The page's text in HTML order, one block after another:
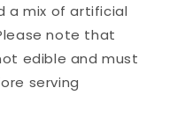
a mix of artificial
note that
edible and must
serving